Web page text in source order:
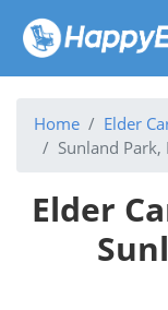
Home Elder
Sunland Park,
Elder